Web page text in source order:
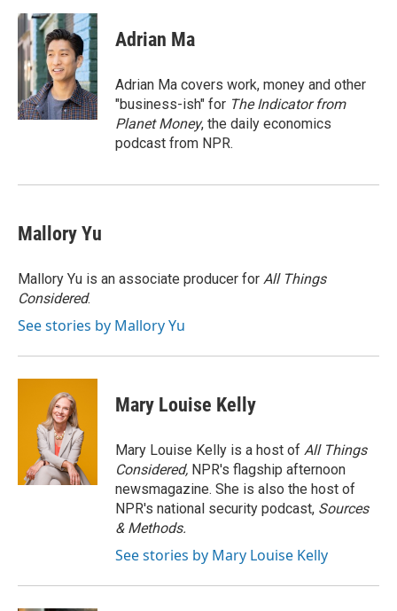
c
e
b
o
o
k
u
e
s
k
y
i
t
t
e
r
Adrian Ma
Adrian Ma covers work, money and other
"business-ish" for The Indicator from
Planet Money, the daily economics
podcast from NPR.
Mallory Yu
Mallory Yu is an associate producer for All Things
Considered.
See stories by Mallory Yu
Mary Louise Kelly
Mary Louise Kelly is a host of All Things
Considered, NPR's flagship afternoon
newsmagazine. She is also the host of
NPR's national security podcast, Sources
& Methods.
See stories by Mary Louise Kelly